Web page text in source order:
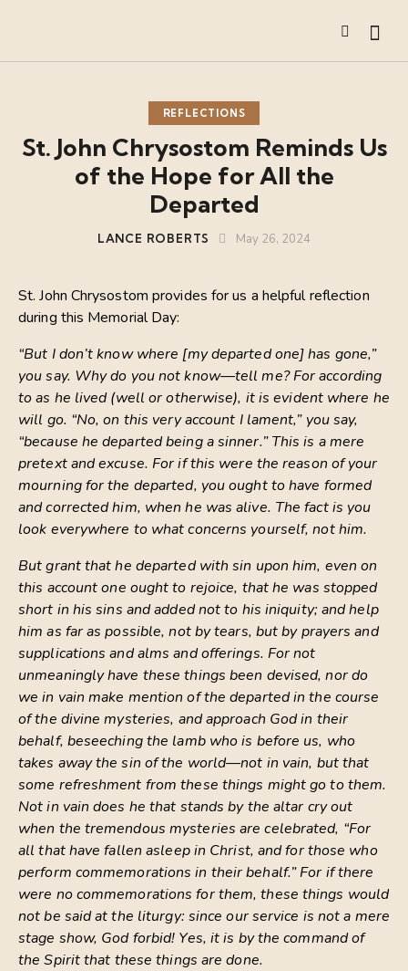
REFLECTIONS
St. John Chrysostom Reminds Us
of the Hope for All the
Departed
LANCE ROBERTS May 26, 2024
St. John Chrysostom provides for us a helpful reflection
during this Memorial Day:
“But I don’t know where [my departed one] has gone,”
you say. Why do you not know—tell me? For according
to as he lived (well or otherwise), it is evident where he
will go. “No, on this very account I lament,” you say,
“because he departed being a sinner.” This is a mere
pretext and excuse. For if this were the reason of your
mourning for the departed, you ought to have formed
and corrected him, when he was alive. The fact is you
look everywhere to what concerns yourself, not him.
But grant that he departed with sin upon him, even on
this account one ought to rejoice, that he was stopped
short in his sins and added not to his iniquity; and help
him as far as possible, not by tears, but by prayers and
supplications and alms and offerings. For not
unmeaningly have these things been devised, nor do
we in vain make mention of the departed in the course
of the divine mysteries, and approach God in their
behalf, beseeching the lamb who is before us, who
takes away the sin of the world—not in vain, but that
some refreshment from these things might go to them.
Not in vain does he that stands by the altar cry out
when the tremendous mysteries are celebrated, “For
all that have fallen asleep in Christ, and for those who
perform commemorations in their behalf.” For if there
were no commemorations for them, these things would
not be said at the liturgy: since our service is not a mere
stage show, God forbid! Yes, it is by the command of
the Spirit that these things are done.